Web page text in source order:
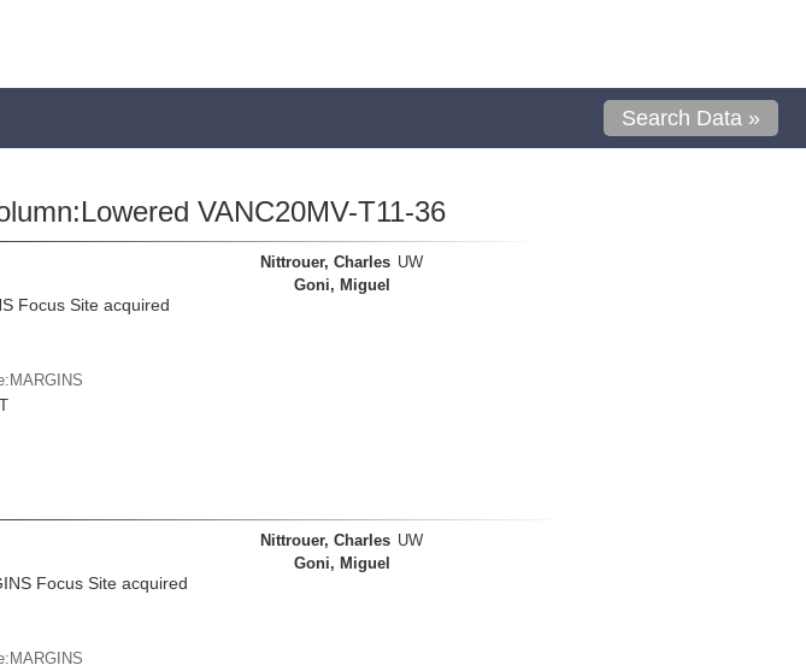
Search Data »
VANC20MV-T11-36
Focus Site acquired
Nittrouer, Charles UW
Goni, Miguel
Focus Site acquired
Nittrouer, Charles UW
Goni, Miguel